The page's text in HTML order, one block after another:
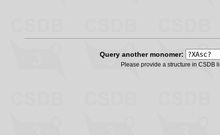
Query another monomer:
Please provide a structure in CSDB